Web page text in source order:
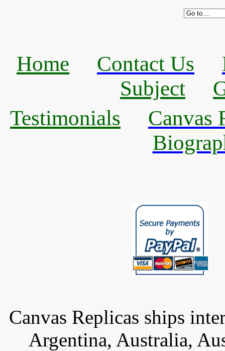
Home Contact Us
Subject
Testimonials
Canvas
Canvas Replicas ships
Argentina, Australia,